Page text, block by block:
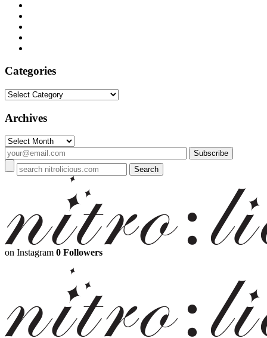
Categories
Categories
Archives
Archives
on Instagram 0 Followers